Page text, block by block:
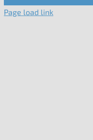
Page load link